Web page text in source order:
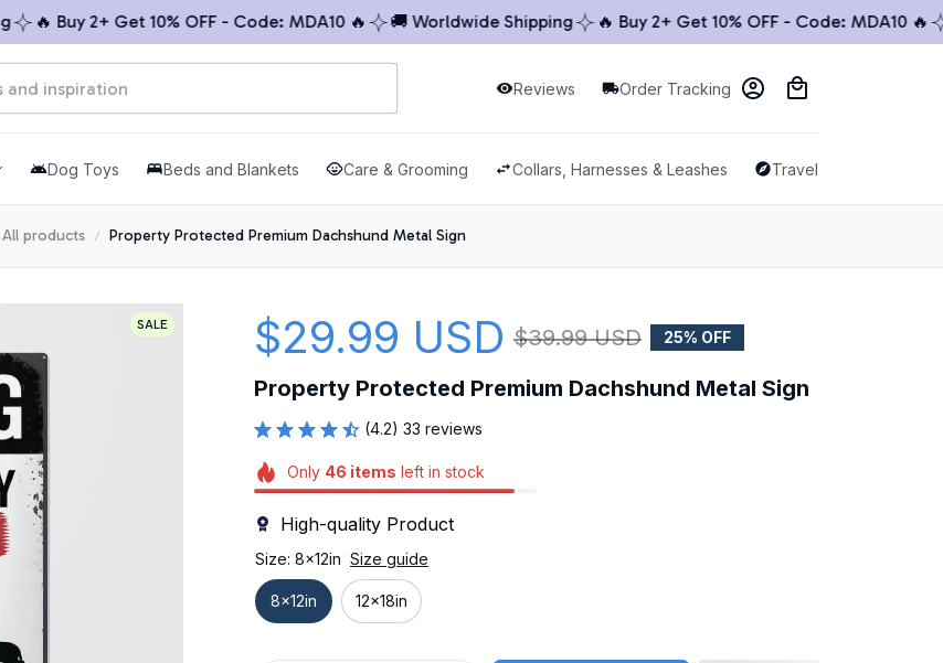
🔥 Buy 2+ Get 10% OFF - Code: MDA10 🔥 🚚 Worldwide Shipping 🔥 Buy 2+ Get 10% OFF - Code: MDA10 🔥 🚚
Reviews Order Tracking
Dog Toys Beds and Blankets Care & Grooming Collars, Harnesses & Leashes Travel & Outdoor
All products Property Protected Premium Dachshund Metal Sign
SALE $29.99 USD $39.99 USD 25% OFF
Property Protected Premium Dachshund Metal Sign
(4.2) 33 reviews
Only 46 items left in stock
High-quality Product
Size: 8x12in Size guide
8x12in 12x18in